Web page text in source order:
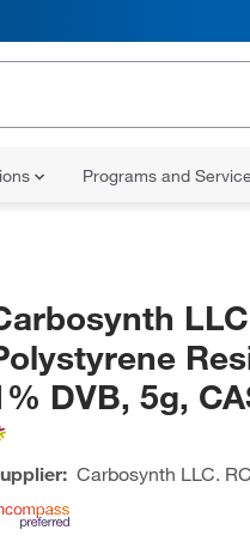
Programs and
DVB, 5g,
Carbosynth LLC.